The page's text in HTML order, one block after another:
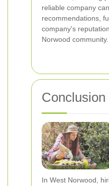
reliable company
recommendations,
company's
Norwood community.
Conclusion
In West Norwood,